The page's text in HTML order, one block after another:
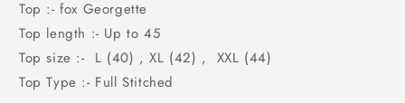
Kameez
Dupatta
Dresses
Kameez
Dupatta
Dresses
Top :- fox Georgette
Top length :- Up to 45
Top size :- L (40) , XL (42) , XXL (44)
Top Type :- Full Stitched